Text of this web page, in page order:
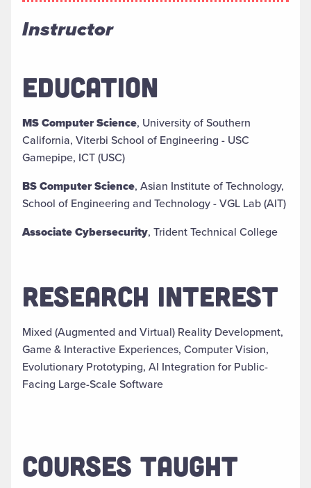
Instructor
EDUCATION
MS Computer Science, University of Southern
California, Viterbi School of Engineering - USC
Gamepipe, ICT (USC)
BS Computer Science, Asian Institute of Technology,
School of Engineering and Technology - VGL Lab (AIT)
Associate Cybersecurity, Trident Technical College
RESEARCH INTEREST
Mixed (Augmented and Virtual) Reality Development,
Game & Interactive Experiences, Computer Vision,
Evolutionary Prototyping, AI Integration for Public-
Facing Large-Scale Software
COURSES TAUGHT